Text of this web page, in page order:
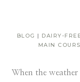
BLOG | DAIRY-
MAIN
When the